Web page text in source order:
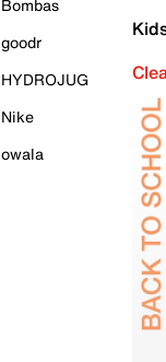
Bombas
goodr
HYDROJUG
Nike
owala